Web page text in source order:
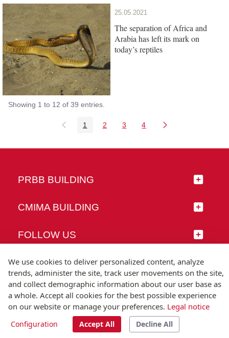
25.05.2021
The separation of Africa and
Arabia has left its mark on
today’s reptiles
Showing 1 to 12 of 39 entries.
Page
1 Page
2 Page
3 Page
4
PRBB BUILDING
CMIMA BUILDING
FOLLOW US
© Universitat Pompeu Fabra
T.(+34) 93 542 20 00
We use cookies to deliver personalized content, analyze
trends, administer the site, track user movements on the site,
and collect demographic information about our user base as
a whole. Accept all cookies for the best possible experience
on our website or manage your preferences. Legal notice
Configuration Accept All Decline All